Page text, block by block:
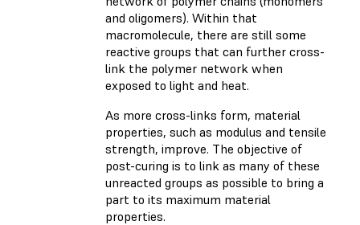
and oligomers). Within that
macromolecule, there are still some
reactive groups that can further cross-
link the polymer network when
exposed to light and heat.
As more cross-links form, material
properties, such as modulus and tensile
strength, improve. The objective of
post-curing is to link as many of these
unreacted groups as possible to bring a
part to its maximum material
properties.